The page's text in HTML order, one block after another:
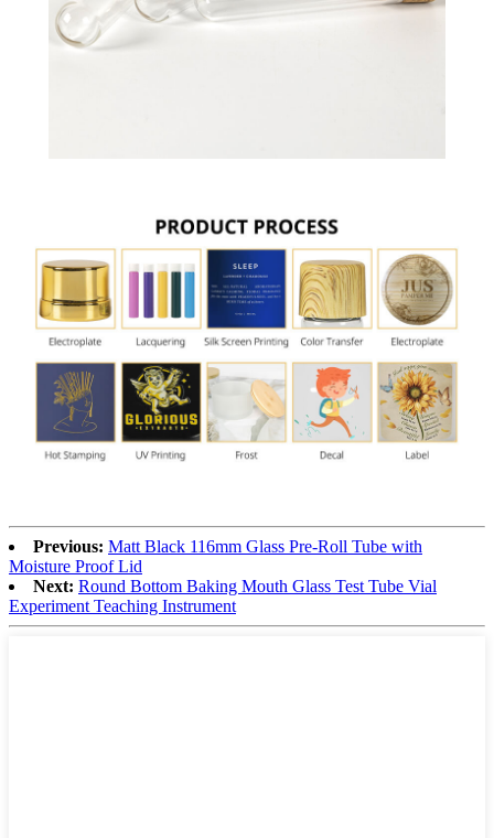
Previous: Matt Black 116mm Glass Pre-Roll Tube with
Moisture Proof Lid
Next: Round Bottom Baking Mouth Glass Test Tube Vial
Experiment Teaching Instrument